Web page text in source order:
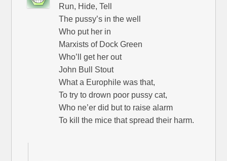
Run, Hide, Tell
The pussy’s in the well
Who put her in
Marxists of Dock Green
Who’ll get her out
John Bull Stout
What a Europhile was that,
To try to drown poor pussy cat,
Who ne’er did but to raise alarm
To kill the mice that spread their harm.